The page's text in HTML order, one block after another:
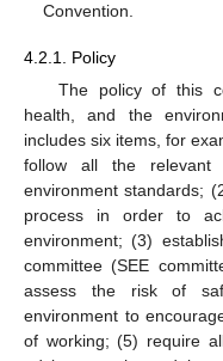
Convention.
4.2.1. Policy
The policy of this
health, and the
includes six items, for
follow all the relevant
environment standards;
process in order to
environment; (3)
committee (SEE
assess the risk of
environment to
of working; (5) require